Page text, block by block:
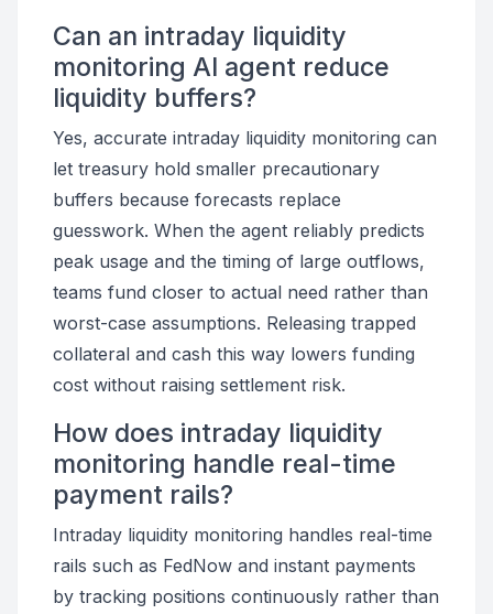
Can an intraday liquidity
monitoring AI agent reduce
liquidity buffers?
Yes, accurate intraday liquidity monitoring can
let treasury hold smaller precautionary
buffers because forecasts replace
guesswork. When the agent reliably predicts
peak usage and the timing of large outflows,
teams fund closer to actual need rather than
worst-case assumptions. Releasing trapped
collateral and cash this way lowers funding
cost without raising settlement risk.
How does intraday liquidity
monitoring handle real-time
payment rails?
Intraday liquidity monitoring handles real-time
rails such as FedNow and instant payments
by tracking positions continuously rather than